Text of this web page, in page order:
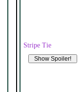
Stripe Tie